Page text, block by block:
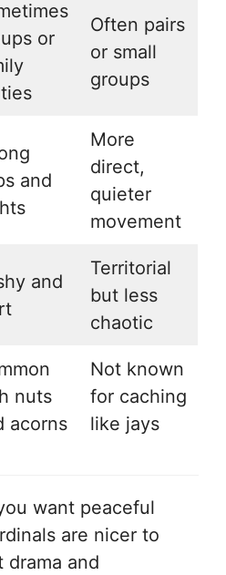
or
Often pairs
or small
groups
and
More
direct,
quieter
movement
and
Territorial
but less
chaotic
nuts
acorns
Not known
for caching
like jays
want peaceful
are nicer to
and